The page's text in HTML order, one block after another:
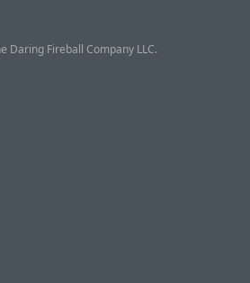
Daring Fireball Company LLC.